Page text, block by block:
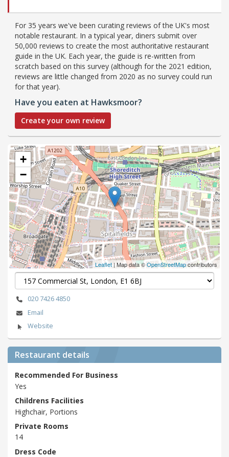
For 35 years we've been curating reviews of the UK's most
notable restaurant. In a typical year, diners submit over
50,000 reviews to create the most authoritative restaurant
guide in the UK. Each year, the guide is re-written from
scratch based on this survey (although for the 2021 edition,
reviews are little changed from 2020 as no survey could run
for that year).
Have you eaten at Hawksmoor?
Create your own review
+
−
Leaflet| Map data ©OpenStreetMapcontributors
020 7426 4850
Email
Website
Restaurant details
Recommended For Business
Yes
Childrens Facilities
Highchair, Portions
Private Rooms
14
Dress Code